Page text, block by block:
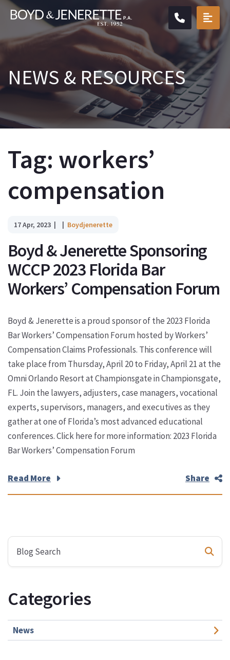
NEWS & RESOURCES
Tag: workers’
compensation
17 Apr, 2023 Boydjenerette
Boyd & Jenerette Sponsoring
WCCP 2023 Florida Bar
Workers’ Compensation Forum
Boyd & Jenerette is a proud sponsor of the 2023 Florida
Bar Workers’ Compensation Forum hosted by Workers’
Compensation Claims Professionals. This conference will
take place from Thursday, April 20 to Friday, April 21 at the
Omni Orlando Resort at Championsgate in Championsgate,
FL. Join the lawyers, adjusters, case managers, vocational
experts, supervisors, managers, and executives as they
gather at one of Florida’s most advanced educational
conferences. Click here for more information: 2023 Florida
Bar Workers’ Compensation Forum
Read More Share
Categories
News